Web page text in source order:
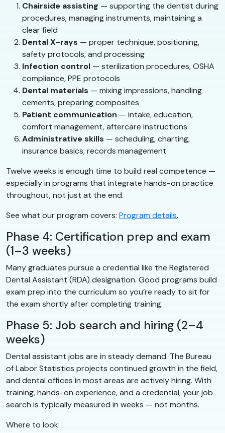
Chairside assisting — supporting the dentist during
procedures, managing instruments, maintaining a
clear field
Dental X-rays — proper technique, positioning,
safety protocols, and processing
Infection control — sterilization procedures, OSHA
compliance, PPE protocols
Dental materials — mixing impressions, handling
cements, preparing composites
Patient communication — intake, education,
comfort management, aftercare instructions
Administrative skills — scheduling, charting,
insurance basics, records management
Twelve weeks is enough time to build real competence —
especially in programs that integrate hands-on practice
throughout, not just at the end.
See what our program covers: Program details.
Phase 4: Certification prep and exam
(1–3 weeks)
Many graduates pursue a credential like the Registered
Dental Assistant (RDA) designation. Good programs build
exam prep into the curriculum so you’re ready to sit for
the exam shortly after completing training.
Phase 5: Job search and hiring (2–4
weeks)
Dental assistant jobs are in steady demand. The Bureau
of Labor Statistics projects continued growth in the field,
and dental offices in most areas are actively hiring. With
training, hands-on experience, and a credential, your job
search is typically measured in weeks — not months.
Where to look: